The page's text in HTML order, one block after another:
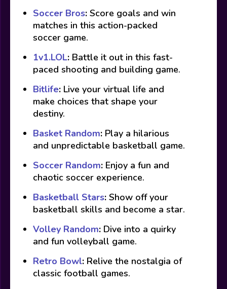
Soccer Bros: Score goals and win
matches in this action-packed
soccer game.
1v1.LOL: Battle it out in this fast-
paced shooting and building game.
Bitlife: Live your virtual life and
make choices that shape your
destiny.
Basket Random: Play a hilarious
and unpredictable basketball game.
Soccer Random: Enjoy a fun and
chaotic soccer experience.
Basketball Stars: Show off your
basketball skills and become a star.
Volley Random: Dive into a quirky
and fun volleyball game.
Retro Bowl: Relive the nostalgia of
classic football games.